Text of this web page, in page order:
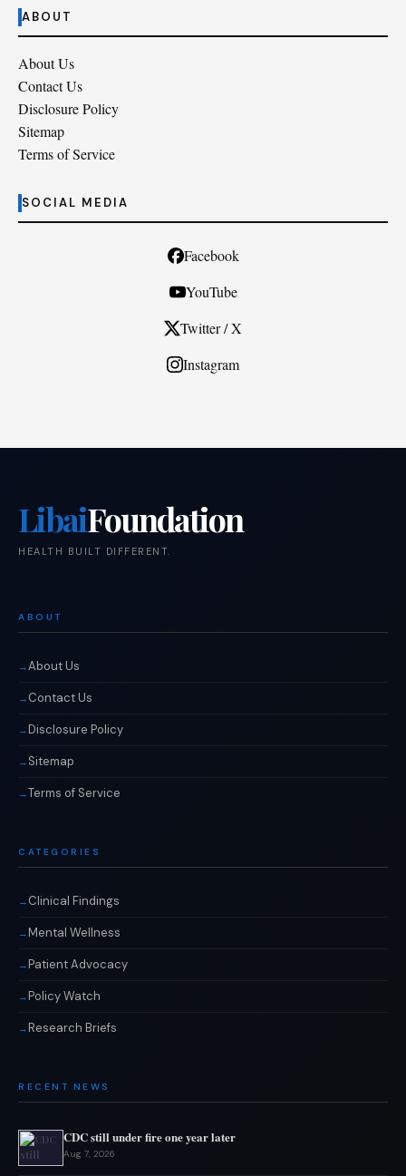
ABOUT
About Us
Contact Us
Disclosure Policy
Sitemap
Terms of Service
SOCIAL MEDIA
Facebook
YouTube
Twitter / X
Instagram
LibaiFoundation
HEALTH BUILT DIFFERENT.
ABOUT
About Us
Contact Us
Disclosure Policy
Sitemap
Terms of Service
CATEGORIES
Clinical Findings
Mental Wellness
Patient Advocacy
Policy Watch
Research Briefs
RECENT NEWS
CDC still under fire one year later
Aug 7, 2026